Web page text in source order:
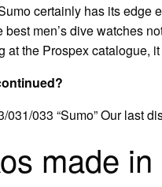
certainly has its edge
men’s dive watches
at the Prospex catalogue,
033 “Sumo” Our last
made